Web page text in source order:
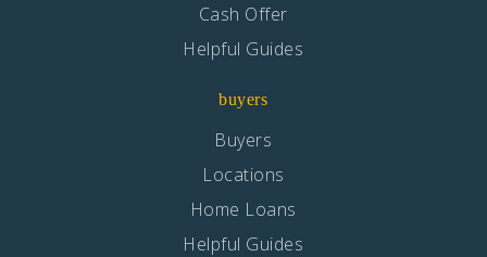
Cash Offer
Helpful Guides
buyers
Buyers
Locations
Home Loans
Helpful Guides